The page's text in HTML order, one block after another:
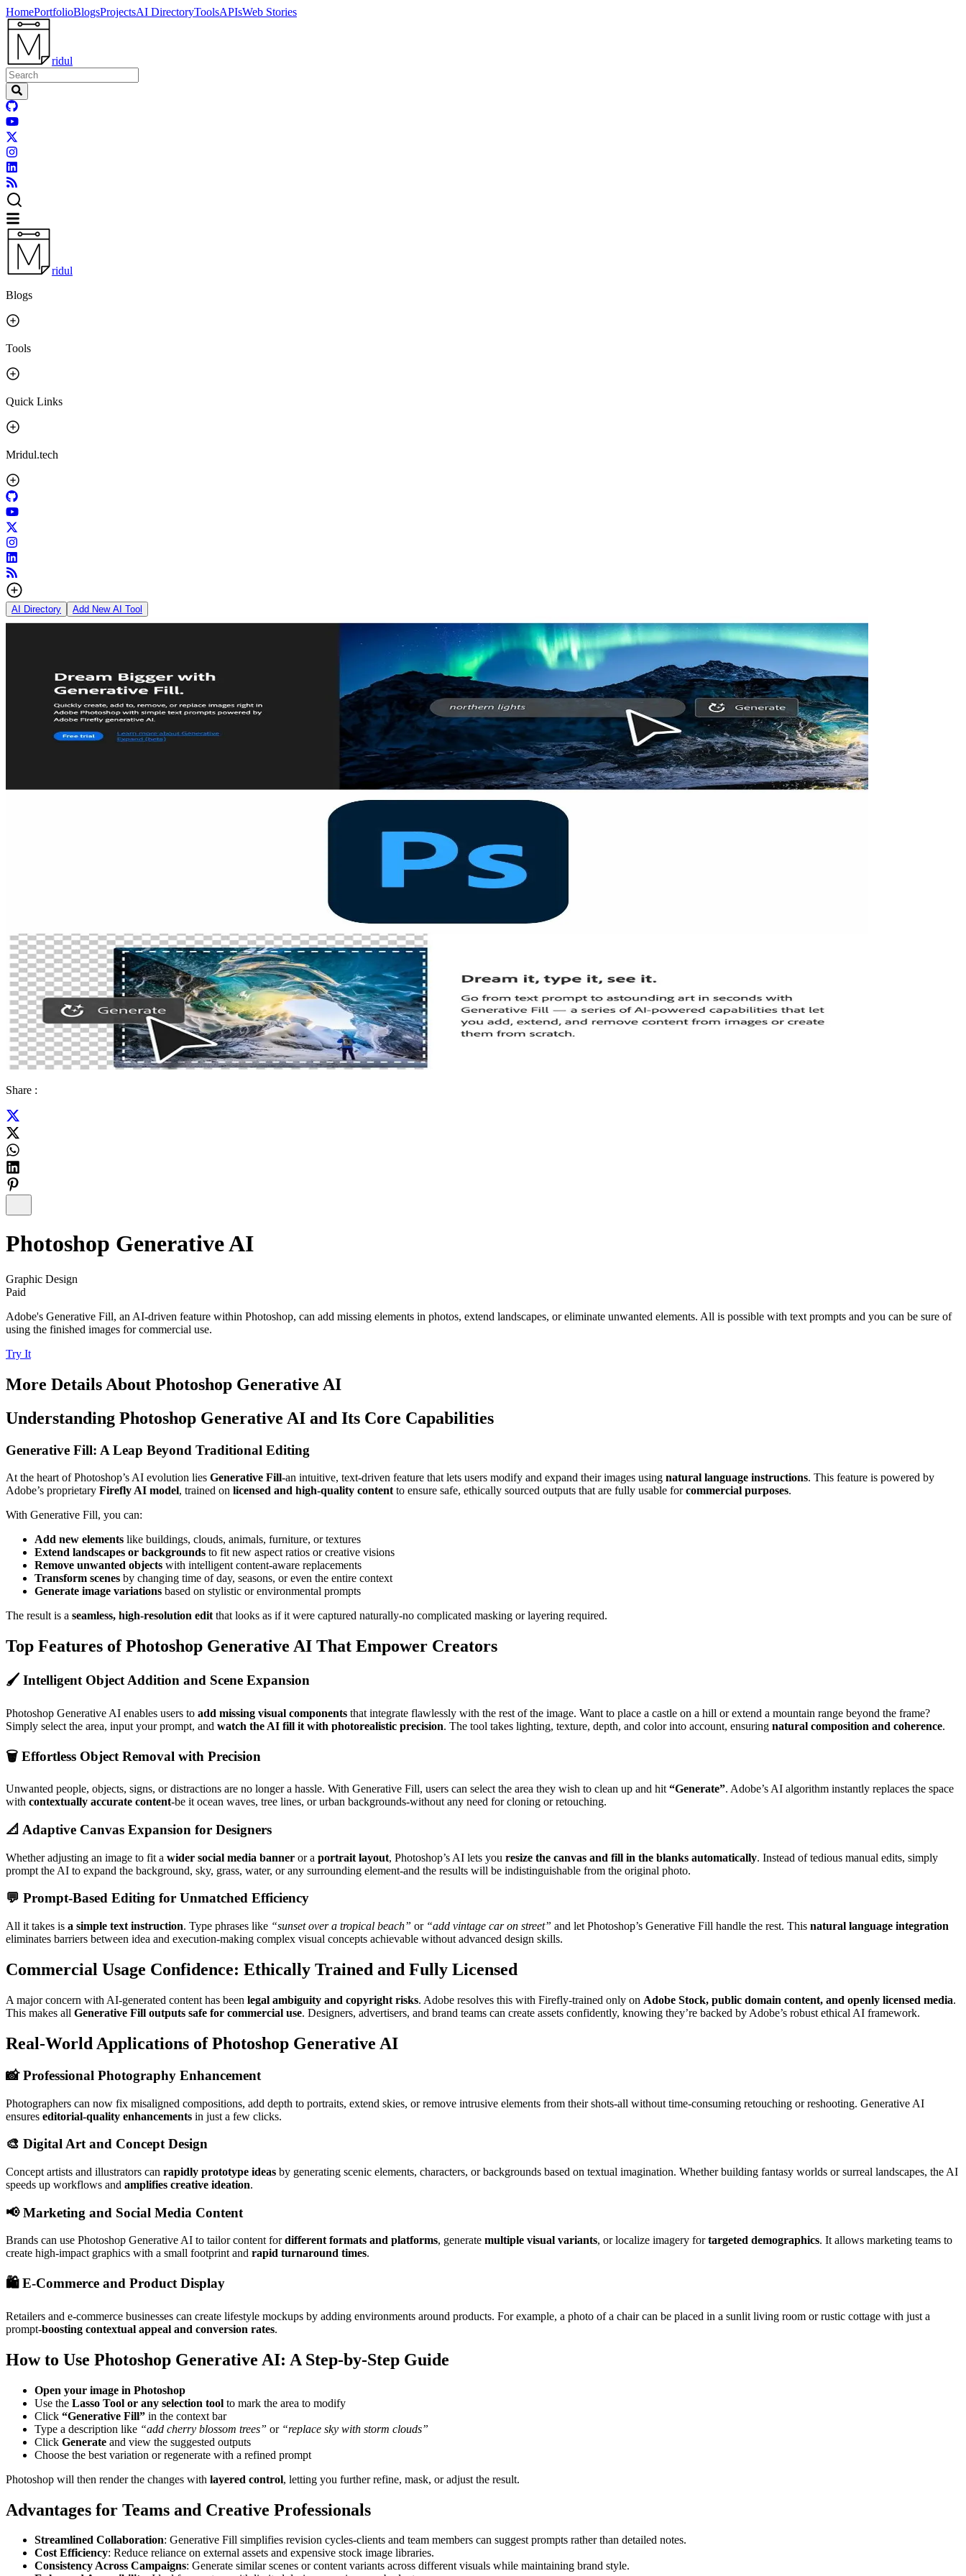
HomePortfolioBlogsProjectsAI DirectoryToolsAPIsWeb Stories
ridul
ridul
Blogs
Tools
Quick Links
Mridul.tech
AI Directory Add New AI Tool
Share :
Photoshop Generative AI
Graphic Design
Paid
Adobe's Generative Fill, an AI-driven feature within Photoshop, can add missing elements in photos, extend landscapes, or eliminate unwanted elements. All is possible with text prompts and you can be sure of
using the finished images for commercial use.
Try It
More Details About Photoshop Generative AI
Understanding Photoshop Generative AI and Its Core Capabilities
Generative Fill: A Leap Beyond Traditional Editing
At the heart of Photoshop’s AI evolution lies Generative Fill-an intuitive, text-driven feature that lets users modify and expand their images using natural language instructions. This feature is powered by
Adobe’s proprietary Firefly AI model, trained on licensed and high-quality content to ensure safe, ethically sourced outputs that are fully usable forcommercial purposes.
With Generative Fill, you can:
Add new elements like buildings, clouds, animals, furniture, or textures
Extend landscapes or backgrounds to fit new aspect ratios or creative visions
Remove unwanted objects with intelligent content-aware replacements
Transform scenes by changing time of day, seasons, or even the entire context
Generate image variations based on stylistic or environmental prompts
The result is a seamless, high-resolution edit that looks as if it were captured naturally-no complicated masking or layering required.
Top Features of Photoshop Generative AI That Empower Creators
🖌️ Intelligent Object Addition and Scene Expansion
Photoshop Generative AI enables users to add missing visual components that integrate flawlessly with the rest of the image. Want to place a castle on a hill or extend a mountain range beyond the frame?
Simply select the area, input your prompt, and watch the AI fill it with photorealistic precision. The tool takes lighting, texture, depth, and color into account, ensuring natural composition and coherence.
🗑️ Effortless Object Removal with Precision
Unwanted people, objects, signs, or distractions are no longer a hassle. With Generative Fill, users can select the area they wish to clean up and hit “Generate”. Adobe’s AI algorithm instantly replaces the space
with contextually accurate content-be it ocean waves, tree lines, or urban backgrounds-without any need for cloning or retouching.
📐 Adaptive Canvas Expansion for Designers
Whether adjusting an image to fit a wider social media banner or a portrait layout, Photoshop’s AI lets you resize the canvas and fill in the blanks automatically. Instead of tedious manual edits, simply
prompt the AI to expand the background, sky, grass, water, or any surrounding element-and the results will be indistinguishable from the original photo.
💬 Prompt-Based Editing for Unmatched Efficiency
All it takes is a simple text instruction. Type phrases like “sunset over a tropical beach” or “add vintage car on street” and let Photoshop’s Generative Fill handle the rest. This natural language integration
eliminates barriers between idea and execution-making complex visual concepts achievable without advanced design skills.
Commercial Usage Confidence: Ethically Trained and Fully Licensed
A major concern with AI-generated content has been legal ambiguity and copyright risks. Adobe resolves this with Firefly-trained only on Adobe Stock, public domain content, and openly licensed media.
This makes all Generative Fill outputs safe for commercial use. Designers, advertisers, and brand teams can create assets confidently, knowing they’re backed by Adobe’s robust ethical AI framework.
Real-World Applications of Photoshop Generative AI
📸 Professional Photography Enhancement
Photographers can now fix misaligned compositions, add depth to portraits, extend skies, or remove intrusive elements from their shots-all without time-consuming retouching or reshooting. Generative AI
ensures editorial-quality enhancements in just a few clicks.
🎨 Digital Art and Concept Design
Concept artists and illustrators can rapidly prototype ideas by generating scenic elements, characters, or backgrounds based on textual imagination. Whether building fantasy worlds or surreal landscapes, the AI
speeds up workflows and amplifies creative ideation.
📢 Marketing and Social Media Content
Brands can use Photoshop Generative AI to tailor content fordifferent formats and platforms, generate multiple visual variants, or localize imagery fortargeted demographics. It allows marketing teams to
create high-impact graphics with a small footprint and rapid turnaround times.
🛍️ E-Commerce and Product Display
Retailers and e-commerce businesses can create lifestyle mockups by adding environments around products. For example, a photo of a chair can be placed in a sunlit living room or rustic cottage with just a
prompt-boosting contextual appeal and conversion rates.
How to Use Photoshop Generative AI: A Step-by-Step Guide
Open your image in Photoshop
Use the Lasso Tool or any selection tool to mark the area to modify
Click “Generative Fill” in the context bar
Type a description like “add cherry blossom trees” or “replace sky with storm clouds”
Click Generate and view the suggested outputs
Choose the best variation or regenerate with a refined prompt
Photoshop will then render the changes with layered control, letting you further refine, mask, or adjust the result.
Advantages for Teams and Creative Professionals
Streamlined Collaboration: Generative Fill simplifies revision cycles-clients and team members can suggest prompts rather than detailed notes.
Cost Efficiency: Reduce reliance on external assets and expensive stock image libraries.
Consistency Across Campaigns: Generate similar scenes or content variants across different visuals while maintaining brand style.